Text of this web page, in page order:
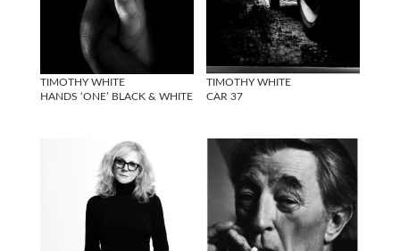
TIMOTHY WHITE
HANDS ‘ONE’ BLACK & WHITE
TIMOTHY WHITE
CAR 37